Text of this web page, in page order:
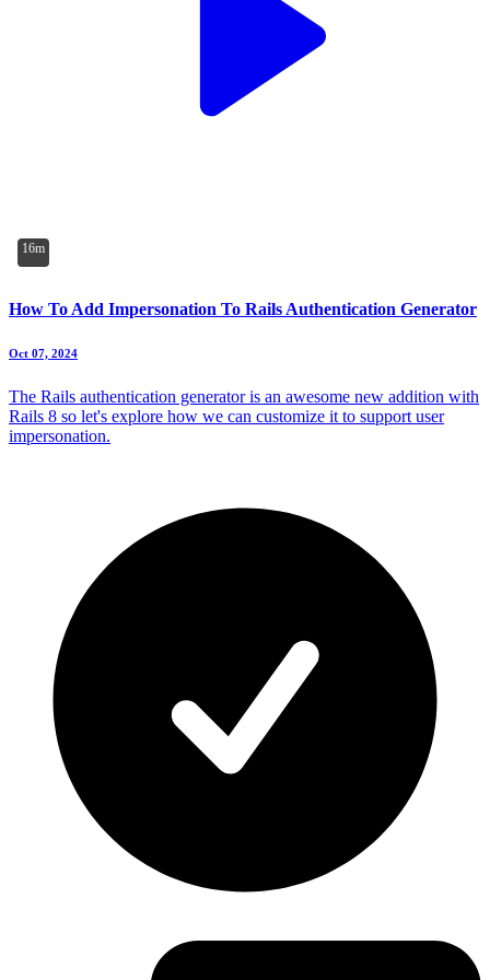
16m
How To Add Impersonation To Rails Authentication Generator
Oct 07, 2024
The Rails authentication generator is an awesome new addition with
Rails 8 so let's explore how we can customize it to support user
impersonation.